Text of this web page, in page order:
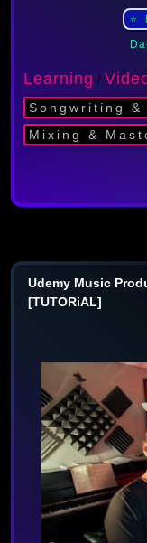
⭐
Learning /
Songwriting &
Mixing &
Udemy Music
[TUTORiAL]